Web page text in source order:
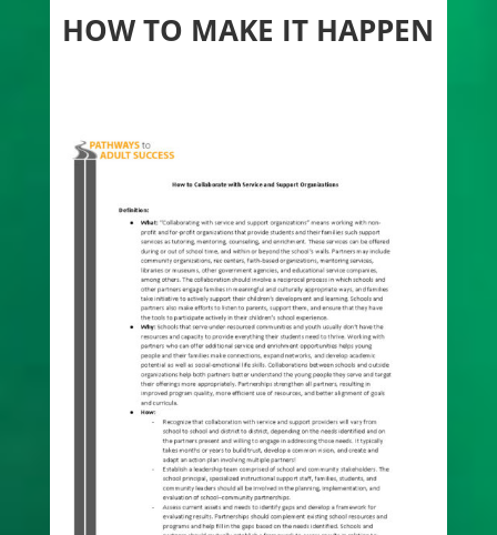
HOW TO MAKE IT HAPPEN